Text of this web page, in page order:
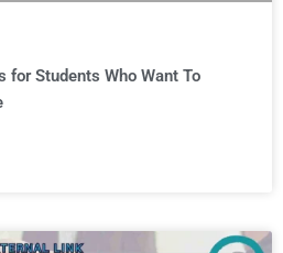
for Students Who Want To